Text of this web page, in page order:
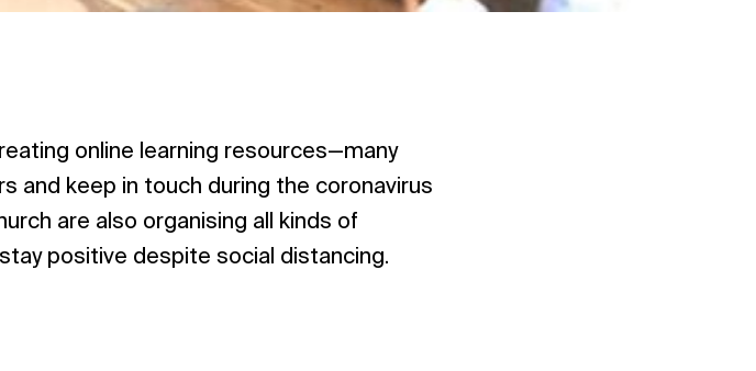
online learning resources—many
and keep in touch during the coronavirus
are also organising all kinds of
positive despite social distancing.